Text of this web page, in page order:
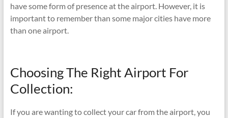
have some form of presence at the airport. However, it is
important to remember than some major cities have more
than one airport.
Choosing The Right Airport For
Collection:
If you are wanting to collect your car from the airport, you